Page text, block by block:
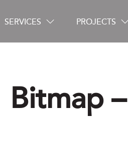
SERVICES PROJECTS
Bitmap